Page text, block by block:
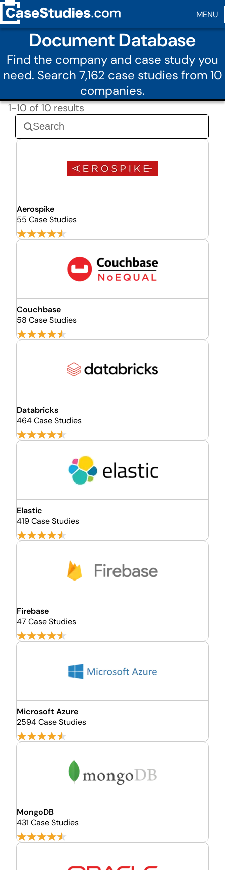
Document Database
Find the company and case study you
need. Search 7,162 case studies from 10
companies.
1-10 of 10 results
Aerospike
55 Case Studies
Couchbase
58 Case Studies
Databricks
464 Case Studies
Elastic
419 Case Studies
Firebase
47 Case Studies
Microsoft Azure
2594 Case Studies
MongoDB
431 Case Studies